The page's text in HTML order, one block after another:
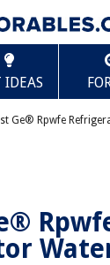
IDEAS
Ge® Rpwfe
Refrigerator
RPWFE) (2-
Scroll